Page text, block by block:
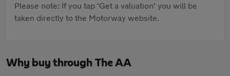
Please note: If you tap 'Get a valuation' you will be
taken directly to the Motorway website.
Why buy through The AA